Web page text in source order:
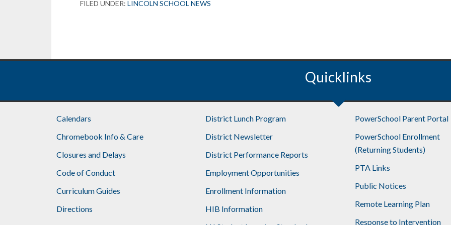
FILED UNDER: LINCOLN SCHOOL NEWS
Quicklinks
Calendars
Chromebook Info & Care
Closures and Delays
Code of Conduct
Curriculum Guides
Directions
District Lunch Program
District Newsletter
District Performance Reports
Employment Opportunities
Enrollment Information
HIB Information
PowerSchool Parent Portal
PowerSchool Enrollment
(Returning Students)
PTA Links
Public Notices
Remote Learning Plan
Response to Intervention